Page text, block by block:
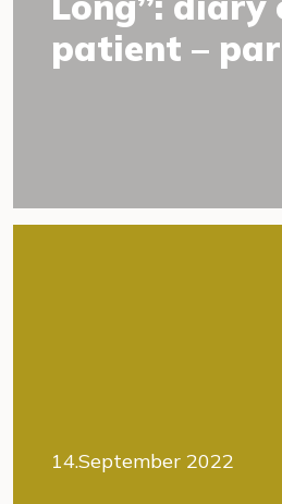
patient –
14.September 2022